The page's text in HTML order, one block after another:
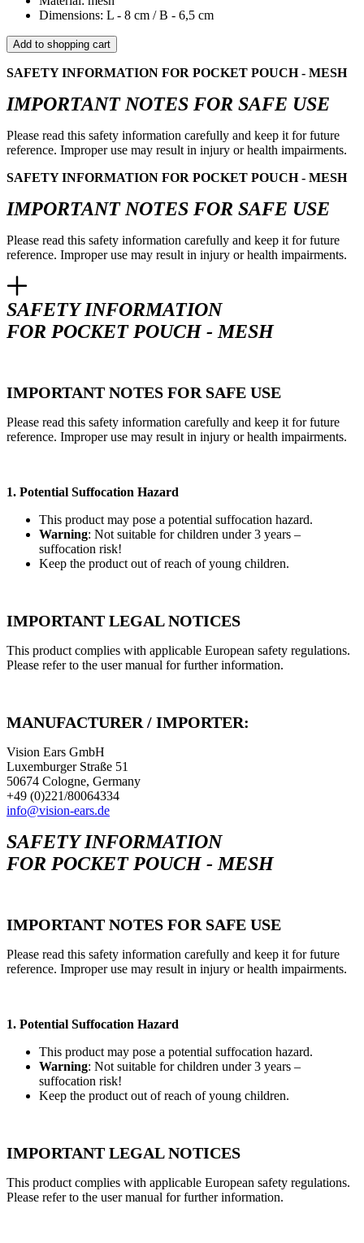
Dimensions: L - 8 cm / B - 6,5 cm
Add to shopping cart
SAFETY INFORMATION FOR POCKET POUCH - MESH
IMPORTANT NOTES FOR SAFE USE
Please read this safety information carefully and keep it for future
reference. Improper use may result in injury or health impairments.
SAFETY INFORMATION FOR POCKET POUCH - MESH
IMPORTANT NOTES FOR SAFE USE
Please read this safety information carefully and keep it for future
reference. Improper use may result in injury or health impairments.
SAFETY INFORMATION
FOR POCKET POUCH - MESH
IMPORTANT NOTES FOR SAFE USE
Please read this safety information carefully and keep it for future
reference. Improper use may result in injury or health impairments.
1. Potential Suffocation Hazard
This product may pose a potential suffocation hazard.
Warning: Not suitable for children under 3 years –
suffocation risk!
Keep the product out of reach of young children.
IMPORTANT LEGAL NOTICES
This product complies with applicable European safety regulations.
Please refer to the user manual for further information.
MANUFACTURER / IMPORTER:
Vision Ears GmbH
Luxemburger Straße 51
50674 Cologne, Germany
+49 (0)221/80064334
info@vision-ears.de
SAFETY INFORMATION
FOR POCKET POUCH - MESH
IMPORTANT NOTES FOR SAFE USE
Please read this safety information carefully and keep it for future
reference. Improper use may result in injury or health impairments.
1. Potential Suffocation Hazard
This product may pose a potential suffocation hazard.
Warning: Not suitable for children under 3 years –
suffocation risk!
Keep the product out of reach of young children.
IMPORTANT LEGAL NOTICES
This product complies with applicable European safety regulations.
Please refer to the user manual for further information.